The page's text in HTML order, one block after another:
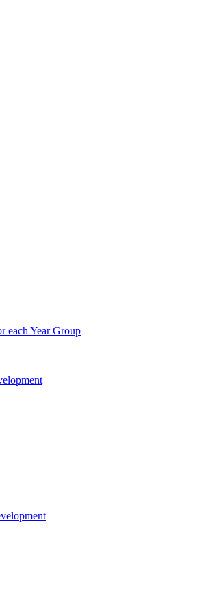
each Year Group